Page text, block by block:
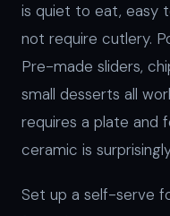
is quiet to eat, easy
not require cutlery.
Pre-made sliders,
small desserts all
requires a plate and
ceramic is
Set up a self-serve